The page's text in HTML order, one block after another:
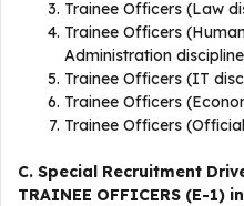
Trainee Officers (Law
Trainee Officers
Administration
Trainee Officers (IT
Trainee Officers
Trainee Officers
C. Special Recruitment
TRAINEE OFFICERS (E-